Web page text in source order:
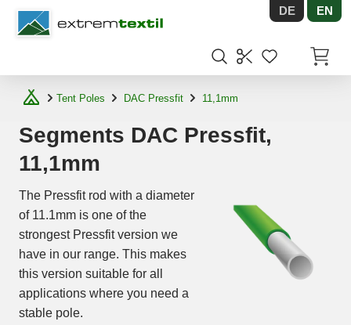
Shopware DE EN
Tent Poles DAC Pressfit 11,1mm
Segments DAC Pressfit,
11,1mm
The Pressfit rod with a diameter
of 11.1mm is one of the
strongest Pressfit version we
have in our range. This makes
this version suitable for all
applications where you need a
stable pole.